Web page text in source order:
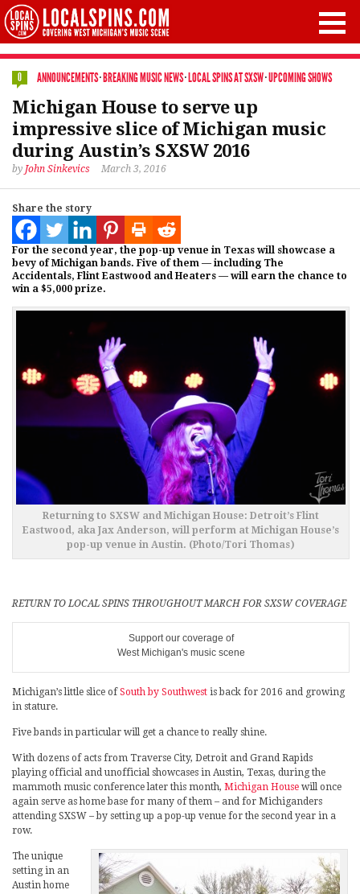
0 ANNOUNCEMENTS·BREAKING MUSIC NEWS·LOCAL SPINS AT SXSW·UPCOMING SHOWS
Michigan House to serve up
impressive slice of Michigan music
during Austin’s SXSW 2016
by John Sinkevics March 3, 2016
Share the story
For the second year, the pop-up venue in Texas will showcase a
bevy of Michigan bands. Five of them — including The
Accidentals, Flint Eastwood and Heaters — will earn the chance to
win a $5,000 prize.
Returning to SXSW and Michigan House: Detroit’s Flint
Eastwood, aka Jax Anderson, will perform at Michigan House’s
pop-up venue in Austin. (Photo/Tori Thomas)
RETURN TO LOCAL SPINS THROUGHOUT MARCH FOR SXSW COVERAGE
Support our coverage of
West Michigan's music scene
Michigan’s little slice ofSouth by Southwest is back for 2016 and growing
in stature.
Five bands in particular will get a chance to really shine.
With dozens of acts from Traverse City, Detroit and Grand Rapids
playing official and unofficial showcases in Austin, Texas, during the
mammoth music conference later this month, Michigan House will once
again serve as home base for many of them – and for Michiganders
attending SXSW – by setting up a pop-up venue for the second year in a
row.
The unique
setting in an
Austin home